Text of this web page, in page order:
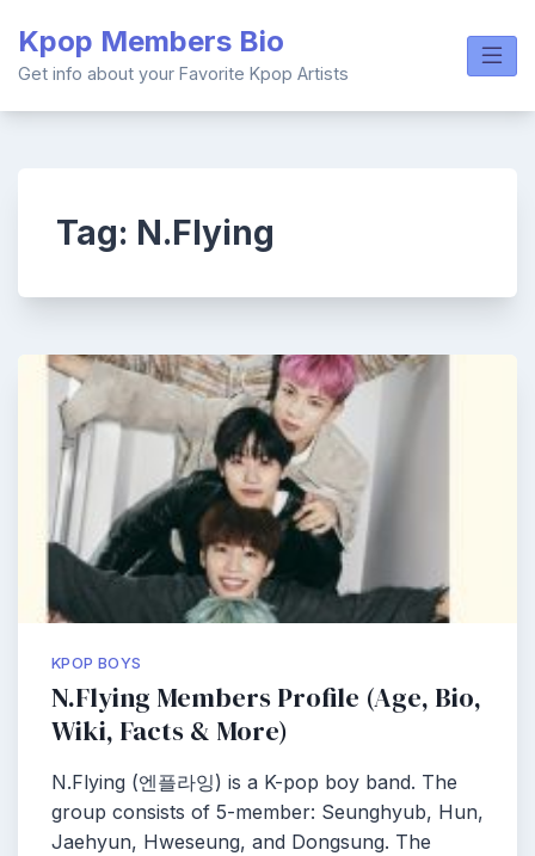
content
Kpop Members Bio
Get info about your Favorite Kpop Artists
Tag: N.Flying
KPOP BOYS
N.Flying Members Profile (Age, Bio,
Wiki, Facts & More)
N.Flying (엔플라잉) is a K-pop boy band. The
group consists of 5-member: Seunghyub, Hun,
Jaehyun, Hweseung, and Dongsung. The